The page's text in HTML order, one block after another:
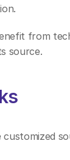
from
source.
customized